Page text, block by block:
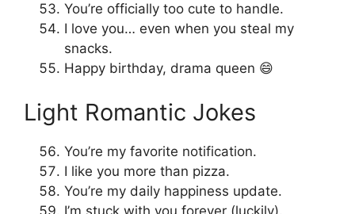
You’re officially too cute to handle.
I love you… even when you steal my
snacks.
Happy birthday, drama queen 😄
Light Romantic Jokes
You’re my favorite notification.
I like you more than pizza.
You’re my daily happiness update.
I’m stuck with you forever (luckily).